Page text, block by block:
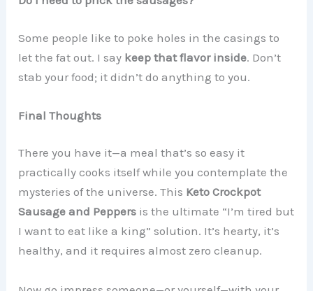
Some people like to poke holes in the casings to
let the fat out. I say keep that flavor inside. Don’t
stab your food; it didn’t do anything to you.
Final Thoughts
There you have it—a meal that’s so easy it
practically cooks itself while you contemplate the
mysteries of the universe. This Keto Crockpot
Sausage and Peppers is the ultimate “I’m tired but
I want to eat like a king” solution. It’s hearty, it’s
healthy, and it requires almost zero cleanup.